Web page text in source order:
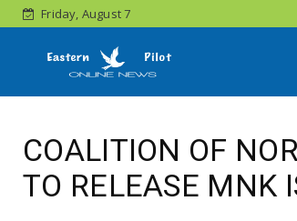
Friday, August 7
COALITION OF
TO RELEASE MNK